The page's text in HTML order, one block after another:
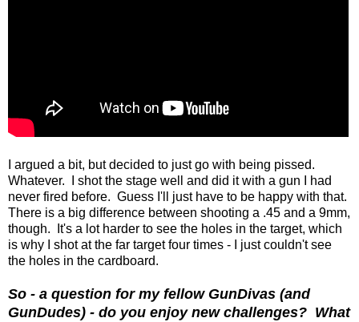
I argued a bit, but decided to just go with being pissed.
Whatever. I shot the stage well and did it with a gun I had
never fired before. Guess I'll just have to be happy with that.
There is a big difference between shooting a .45 and a 9mm,
though. It's a lot harder to see the holes in the target, which
is why I shot at the far target four times - I just couldn't see
the holes in the cardboard.
So - a question for my fellow GunDivas (and
GunDudes) - do you enjoy new challenges? What